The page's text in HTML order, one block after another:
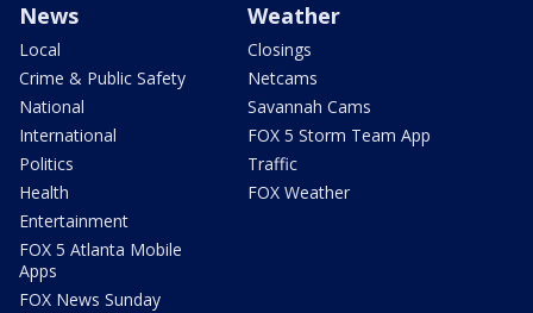
News
Local
Crime & Public Safety
National
International
Politics
Health
Entertainment
FOX 5 Atlanta Mobile
Apps
FOX News Sunday
Weather
Closings
Netcams
Savannah Cams
FOX 5 Storm Team App
Traffic
FOX Weather